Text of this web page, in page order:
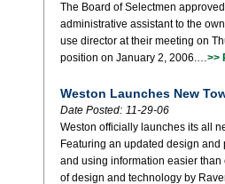
The Board of Selectmen
administrative assistant to the
use director at their meeting on
position on January 2, 2006.…>>
Weston Launches New
Date Posted: 11-29-06
Weston officially launches its all
Featuring an updated design
and using information easier
of design and technology by